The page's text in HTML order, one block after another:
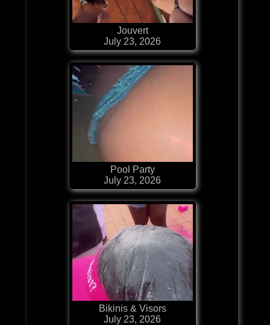
Jouvert
July 23, 2026
Pool Party
July 23, 2026
Bikinis & Visors
July 23, 2026